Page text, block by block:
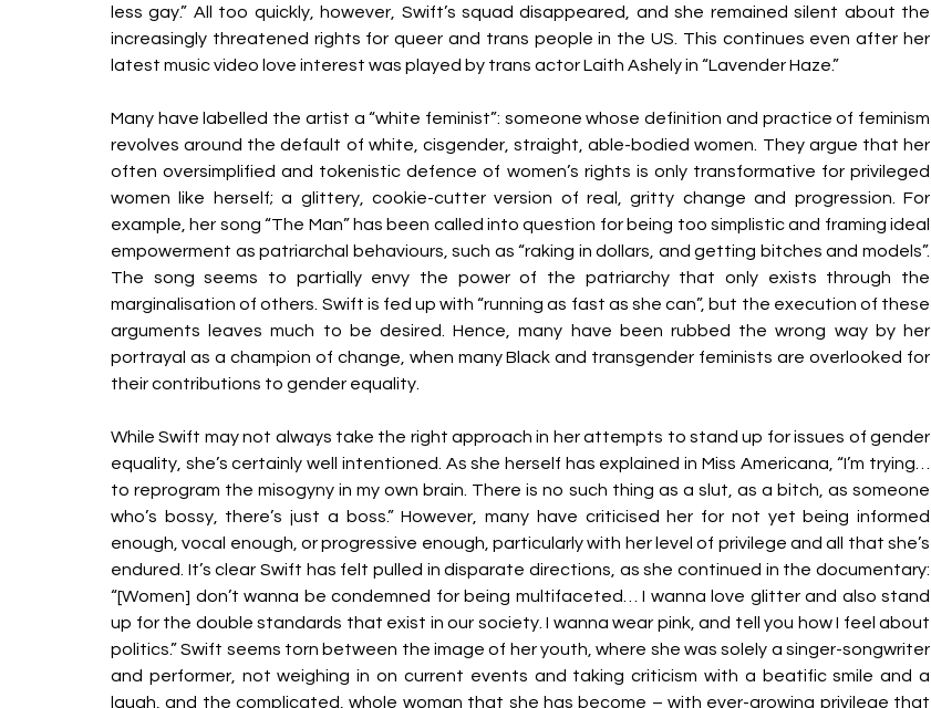
less gay.” All too quickly, however, Swift’s squad disappeared, and she remained silent about the
increasingly threatened rights for queer and trans people in the US. This continues even after her
latest music video love interest was played by trans actor Laith Ashely in “Lavender Haze.”
Many have labelled the artist a “white feminist”: someone whose definition and practice of feminism
revolves around the default of white, cisgender, straight, able-bodied women. They argue that her
often oversimplified and tokenistic defence of women’s rights is only transformative for privileged
women like herself; a glittery, cookie-cutter version of real, gritty change and progression. For
example, her song “The Man” has been called into question for being too simplistic and framing ideal
empowerment as patriarchal behaviours, such as “raking in dollars, and getting bitches and models”.
The song seems to partially envy the power of the patriarchy that only exists through the
marginalisation of others. Swift is fed up with “running as fast as she can”, but the execution of these
arguments leaves much to be desired. Hence, many have been rubbed the wrong way by her
portrayal as a champion of change, when many Black and transgender feminists are overlooked for
their contributions to gender equality.
While Swift may not always take the right approach in her attempts to stand up for issues of gender
equality, she’s certainly well intentioned. As she herself has explained in Miss Americana, “I’m trying…
to reprogram the misogyny in my own brain. There is no such thing as a slut, as a bitch, as someone
who’s bossy, there’s just a boss.” However, many have criticised her for not yet being informed
enough, vocal enough, or progressive enough, particularly with her level of privilege and all that she’s
endured. It’s clear Swift has felt pulled in disparate directions, as she continued in the documentary:
“[Women] don’t wanna be condemned for being multifaceted… I wanna love glitter and also stand
up for the double standards that exist in our society. I wanna wear pink, and tell you how I feel about
politics.” Swift seems torn between the image of her youth, where she was solely a singer-songwriter
and performer, not weighing in on current events and taking criticism with a beatific smile and a
laugh, and the complicated, whole woman that she has become – with ever-growing privilege that